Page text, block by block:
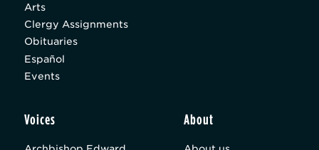
Arts
Clergy Assignments
Obituaries
Español
Events
Voices About